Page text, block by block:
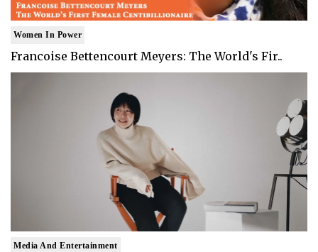
Women In Power
Francoise Bettencourt Meyers: The World's Fir..
Media And Entertainment